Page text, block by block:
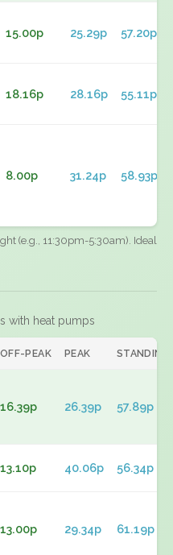
15.00p 25.29p 57.20p
18.16p 28.16p 55.11p
8.00p 31.24p 58.93p
(e.g., 11:30pm-5:30am). Ideal
with heat pumps
OFF-PEAK PEAK STANDING
16.39p 26.39p 57.89p
13.10p 40.06p 56.34p
13.00p 29.34p 61.19p